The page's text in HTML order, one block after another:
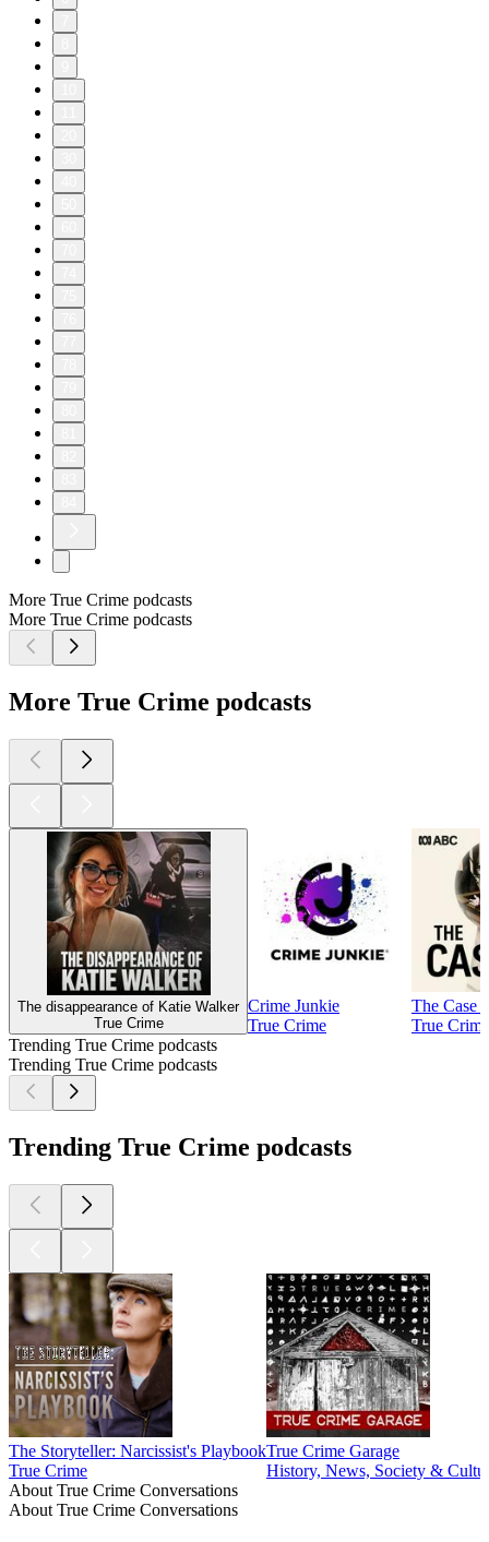
More True Crime podcasts
More True Crime podcasts
More True Crime podcasts
The disappearance of Katie Walker
True Crime
Crime Junkie
True Crime
The Case
True Crime
Trending True Crime podcasts
Trending True Crime podcasts
Trending True Crime podcasts
The Storyteller: Narcissist's Playbook
True Crime
True Crime Garage
History, News, Society &
About True Crime Conversations
About True Crime Conversations